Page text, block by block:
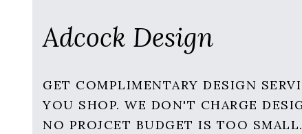
Adcock Design
GET COMPLIMENTARY DESIGN
YOU SHOP. WE DON'T CHARGE
NO PROJCET BUDGET IS TOO SMALL.